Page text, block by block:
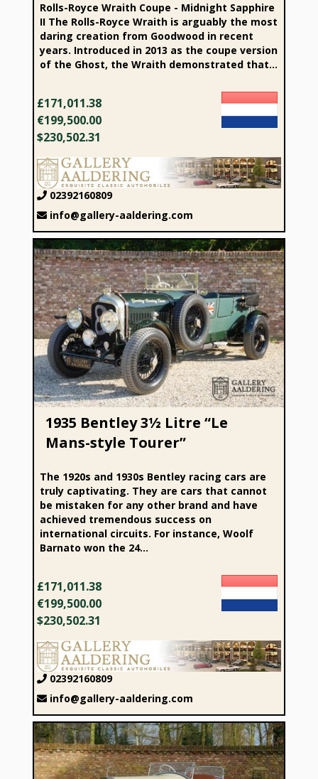
Rolls-Royce Wraith Coupe - Midnight Sapphire
II The Rolls-Royce Wraith is arguably the most
daring creation from Goodwood in recent
years. Introduced in 2013 as the coupe version
of the Ghost, the Wraith demonstrated that...
£171,011.38
€199,500.00
$230,502.31
02392160809
info@gallery-aaldering.com
1935 Bentley 3½ Litre “Le Mans-style Tourer”
1935 Bentley 3½ Litre “Le
Mans-style Tourer”
The 1920s and 1930s Bentley racing cars are
truly captivating. They are cars that cannot
be mistaken for any other brand and have
achieved tremendous success on
international circuits. For instance, Woolf
Barnato won the 24...
£171,011.38
€199,500.00
$230,502.31
02392160809
info@gallery-aaldering.com